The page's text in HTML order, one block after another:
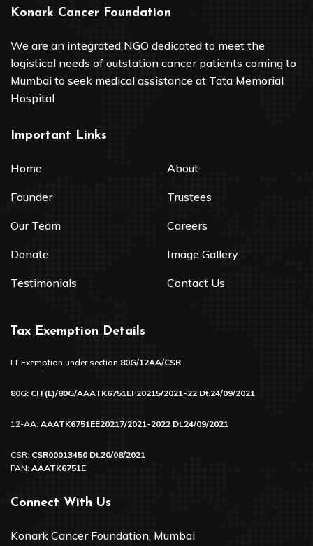
Konark Cancer Foundation
We are an integrated NGO dedicated to meet the
logistical needs of outstation cancer patients coming to
Mumbai to seek medical assistance at Tata Memorial
Hospital
Important Links
Home About
Founder Trustees
Our Team Careers
Donate Image Gallery
Testimonials Contact Us
Tax Exemption Details
I.T Exemption under section 80G/12AA/CSR
80G: CIT(E)/80G/AAATK6751EF20215/2021-22 Dt.24/09/2021
12-AA: AAATK6751EE20217/2021-2022 Dt.24/09/2021
CSR: CSR00013450 Dt.20/08/2021
PAN: AAATK6751E
Connect With Us
Konark Cancer Foundation, Mumbai